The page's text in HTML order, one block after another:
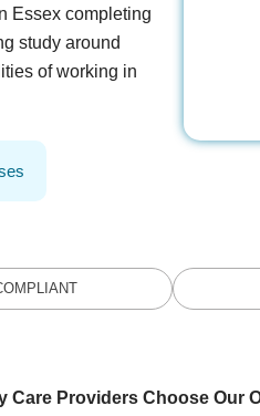
Essex completing
study around
of working in
Care Providers Choose Our